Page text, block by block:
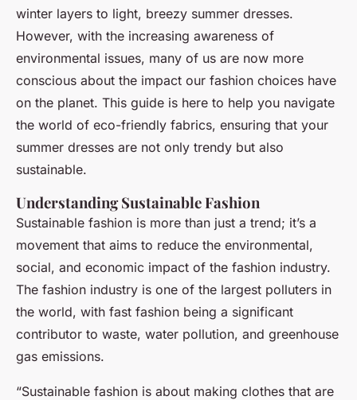
winter layers to light, breezy summer dresses.
However, with the increasing awareness of
environmental issues, many of us are now more
conscious about the impact our fashion choices have
on the planet. This guide is here to help you navigate
the world of eco-friendly fabrics, ensuring that your
summer dresses are not only trendy but also
sustainable.
Understanding Sustainable Fashion
Sustainable fashion is more than just a trend; it’s a
movement that aims to reduce the environmental,
social, and economic impact of the fashion industry.
The fashion industry is one of the largest polluters in
the world, with fast fashion being a significant
contributor to waste, water pollution, and greenhouse
gas emissions.
“Sustainable fashion is about making clothes that are